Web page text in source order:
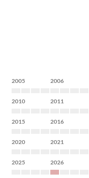
2005 2006
2010 2011
2015 2016
2020 2021
2025 2026